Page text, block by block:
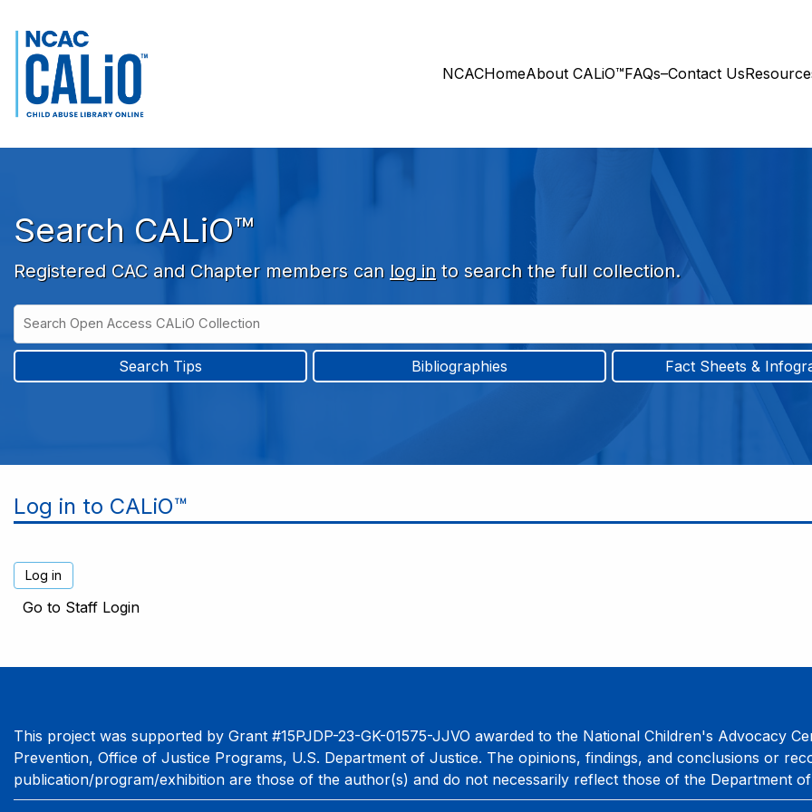
Skip to search bar
Skip to main content
Skip to footer
NCACHomeAbout CALiO™FAQs–Contact Us
Search CALiO™
Registered CAC and Chapter members can log in to search the full collection.
Search
Type
Open
Access
CALiO
Search Tips Bibliographies Fact Sheets &
Log in to CALiO™
Go to Staff Login
This project was supported by Grant #15PJDP-23-GK-01575-JJVO awarded to the National Children's Advocacy
Prevention, Office of Justice Programs, U.S. Department of Justice. The opinions, findings, and conclusions or
publication/program/exhibition are those of the author(s) and do not necessarily reflect those of the Department